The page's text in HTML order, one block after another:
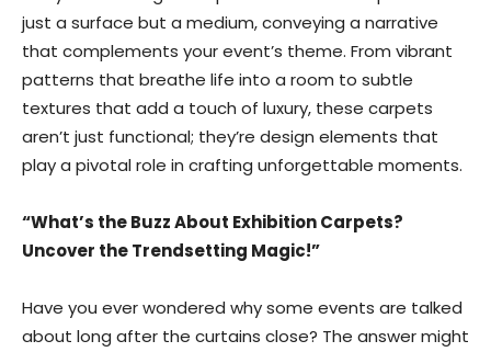
just a surface but a medium, conveying a narrative
that complements your event’s theme. From vibrant
patterns that breathe life into a room to subtle
textures that add a touch of luxury, these carpets
aren’t just functional; they’re design elements that
play a pivotal role in crafting unforgettable moments.
“What’s the Buzz About Exhibition Carpets?
Uncover the Trendsetting Magic!”
Have you ever wondered why some events are talked
about long after the curtains close? The answer might